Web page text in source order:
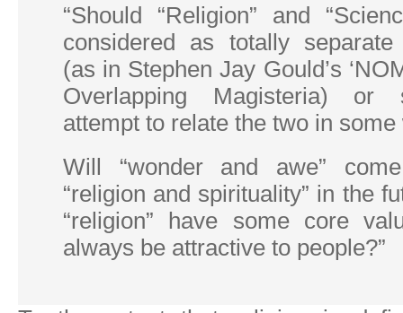
“Should “Religion” and
considered as totally separate
(as in Stephen Jay Gould’s
Overlapping Magisteria) or
attempt to relate the two in some
Will “wonder and awe”
“religion and spirituality” in the
“religion” have some core
always be attractive to people?”